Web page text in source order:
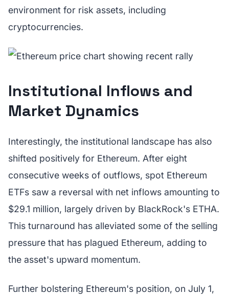
environment for risk assets, including
cryptocurrencies.
Institutional Inflows and
Market Dynamics
Interestingly, the institutional landscape has also
shifted positively for Ethereum. After eight
consecutive weeks of outflows, spot Ethereum
ETFs saw a reversal with net inflows amounting to
$29.1 million, largely driven by BlackRock's ETHA.
This turnaround has alleviated some of the selling
pressure that has plagued Ethereum, adding to
the asset's upward momentum.
Further bolstering Ethereum's position, on July 1,